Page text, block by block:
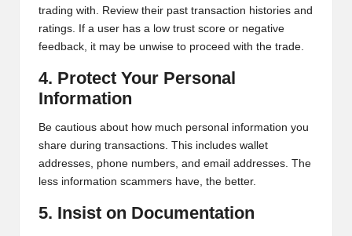
trading with. Review their past transaction histories and
ratings. If a user has a low trust score or negative
feedback, it may be unwise to proceed with the trade.
4. Protect Your Personal
Information
Be cautious about how much personal information you
share during transactions. This includes wallet
addresses, phone numbers, and email addresses. The
less information scammers have, the better.
5. Insist on Documentation